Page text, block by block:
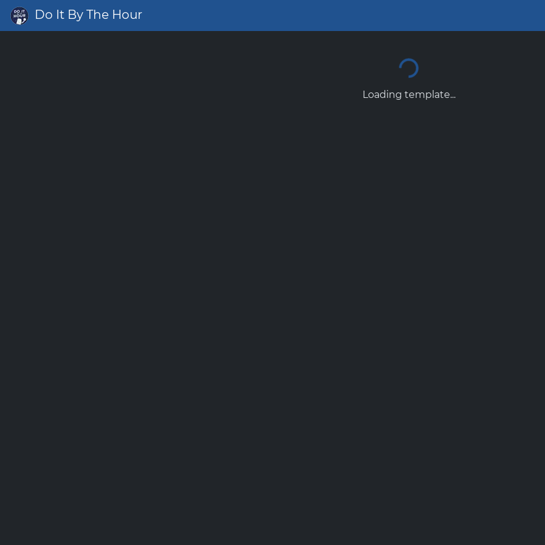
Do It By The Hour
Loading template...